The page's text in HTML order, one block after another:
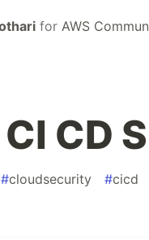
for AWS
CD
#cloudsecurity #cicd